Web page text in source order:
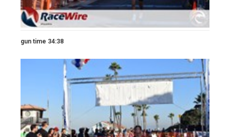
gun time 34:38